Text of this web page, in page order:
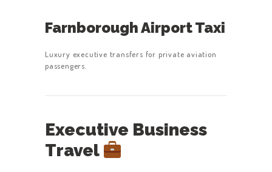
Farnborough Airport Taxi
Luxury executive transfers for private aviation
passengers.
Executive Business
Travel